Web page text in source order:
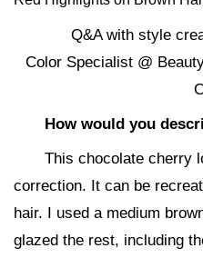
Q&A with style
Color Specialist @
How would you
This chocolate cherry
correction. It can be
hair. I used a medium
glazed the rest, including